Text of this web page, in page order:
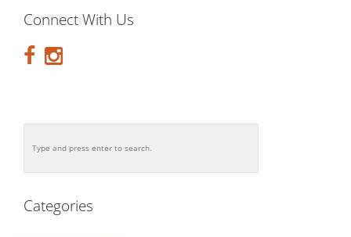
Connect With Us
Categories